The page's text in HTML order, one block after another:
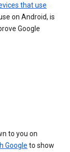
that use
on Android, is
Google
to you on
Google to show